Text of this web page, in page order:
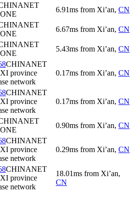
6.91ms from Xi’an, CN
6.67ms from Xi’an, CN
5.43ms from Xi’an, CN
CHINANET
province
network
0.17ms from Xi’an, CN
CHINANET
province
network
0.17ms from Xi’an, CN
0.90ms from Xi’an, CN
CHINANET
province
network
0.29ms from Xi’an, CN
CHINANET
province
network
18.01ms from Xi’an,
CN